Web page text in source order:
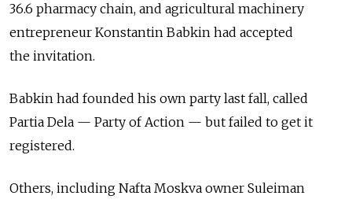
36.6 pharmacy chain, and agricultural machinery
entrepreneur Konstantin Babkin had accepted
the invitation.
Babkin had founded his own party last fall, called
Partia Dela — Party of Action — but failed to get it
registered.
Others, including Nafta Moskva owner Suleiman